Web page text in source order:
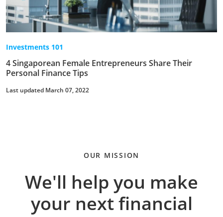
Investments 101
4 Singaporean Female Entrepreneurs Share Their
Personal Finance Tips
Last updated March 07, 2022
OUR MISSION
We'll help you make
your next financial